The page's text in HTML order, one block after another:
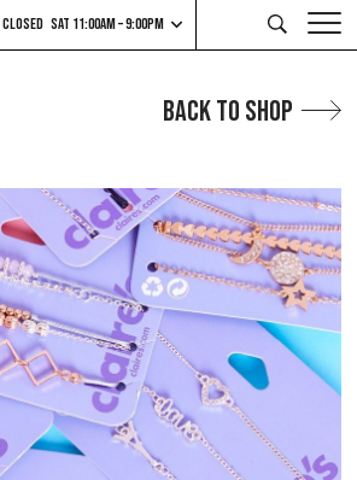
CLOSED SAT 11:00AM – 9:00PM
Back to Shop